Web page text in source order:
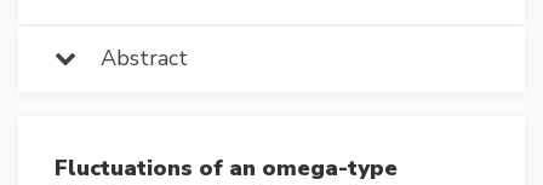
Abstract
Fluctuations of an omega-type